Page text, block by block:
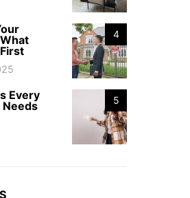
4
5
Every